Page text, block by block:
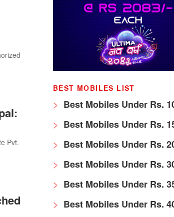
Pvt.
BEST MOBILES LIST
Best Mobiles Under Rs.
Best Mobiles Under Rs.
Best Mobiles Under Rs.
Best Mobiles Under Rs.
Best Mobiles Under Rs.
Best Mobiles Under Rs.